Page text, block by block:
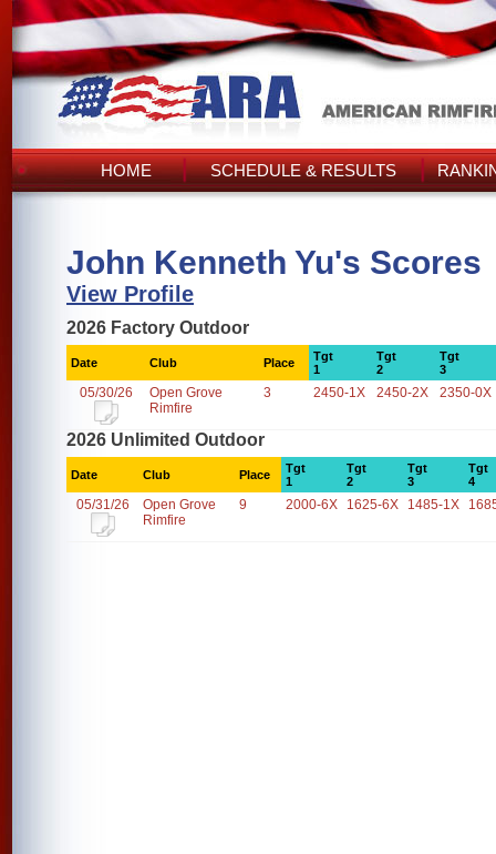
HOME SCHEDULE & RESULTS
John Kenneth Yu's Scores
View Profile
2026 Factory Outdoor
Date Club Place
Tgt
1
Tgt
2
Tgt
3
05/30/26
Open Grove
Rimfire
3 2450-1X 2450-2X 2350-0X
2026 Unlimited Outdoor
Date Club Place
Tgt
1
Tgt
2
Tgt
3
Tgt
4
05/31/26
Open Grove
Rimfire
9 2000-6X 1625-6X 1485-1X